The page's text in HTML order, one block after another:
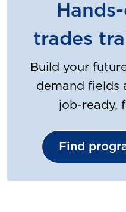
trades
Build your
demand fields
job-ready,
Find